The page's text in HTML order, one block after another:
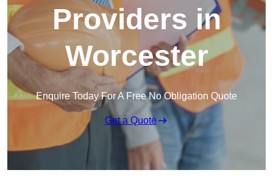
Providers in
Worcester
Enquire Today For A Free No Obligation Quote
Get a Quote